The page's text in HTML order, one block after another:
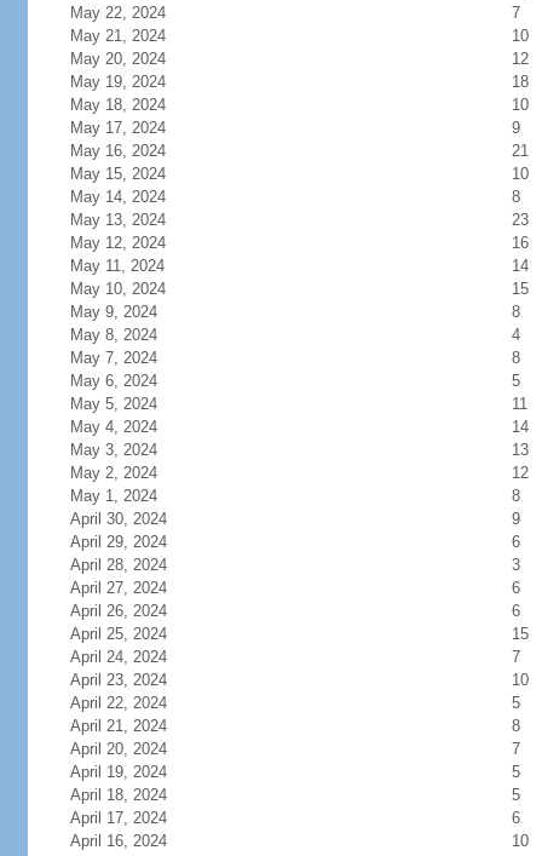
May 22, 2024
7
May 21, 2024
10
May 20, 2024
12
May 19, 2024
18
May 18, 2024
10
May 17, 2024
9
May 16, 2024
21
May 15, 2024
10
May 14, 2024
8
May 13, 2024
23
May 12, 2024
16
May 11, 2024
14
May 10, 2024
15
May 9, 2024
8
May 8, 2024
4
May 7, 2024
8
May 6, 2024
5
May 5, 2024
11
May 4, 2024
14
May 3, 2024
13
May 2, 2024
12
May 1, 2024
8
April 30, 2024
9
April 29, 2024
6
April 28, 2024
3
April 27, 2024
6
April 26, 2024
6
April 25, 2024
15
April 24, 2024
7
April 23, 2024
10
April 22, 2024
5
April 21, 2024
8
April 20, 2024
7
April 19, 2024
5
April 18, 2024
5
April 17, 2024
6
April 16, 2024
10